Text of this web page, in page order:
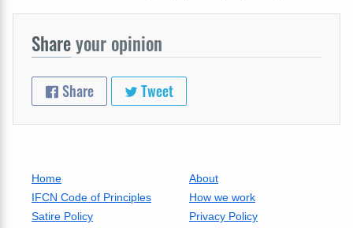
Shareyour opinion
Share Tweet
Home
About
IFCN Code of Principles
How we work
Satire Policy
Privacy Policy